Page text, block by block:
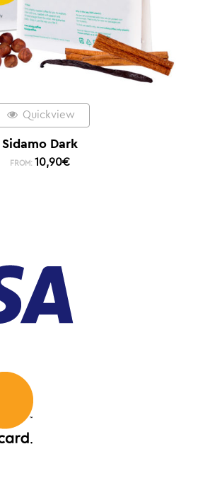
Quickview
Sidamo Dark
FROM: 10,90€